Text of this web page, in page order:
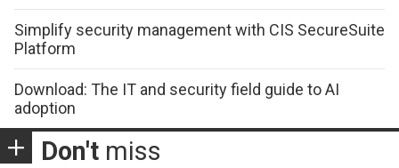
Simplify security management with CIS SecureSuite
Platform
Download: The IT and security field guide to AI
adoption
Don't miss